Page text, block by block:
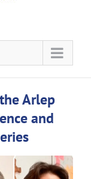
Arlep
and